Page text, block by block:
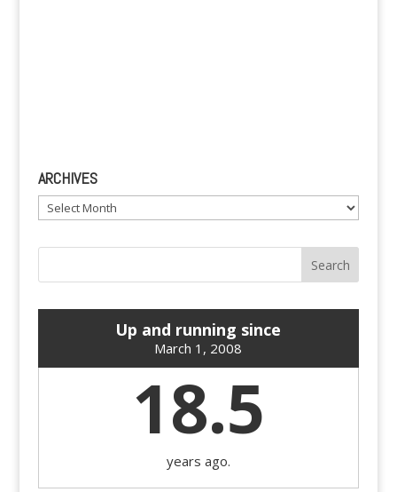
ARCHIVES
Archives
Up and running since
March 1, 2008
18.5
years ago.